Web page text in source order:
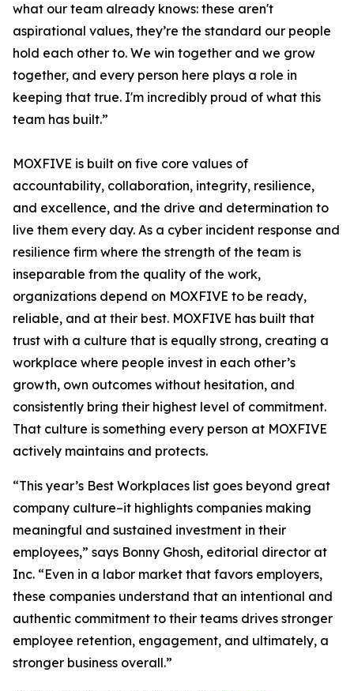
what our team already knows: these aren't
aspirational values, they’re the standard our people
hold each other to. We win together and we grow
together, and every person here plays a role in
keeping that true. I'm incredibly proud of what this
team has built.”
MOXFIVE is built on five core values of
accountability, collaboration, integrity, resilience,
and excellence, and the drive and determination to
live them every day. As a cyber incident response and
resilience firm where the strength of the team is
inseparable from the quality of the work,
organizations depend on MOXFIVE to be ready,
reliable, and at their best. MOXFIVE has built that
trust with a culture that is equally strong, creating a
workplace where people invest in each other’s
growth, own outcomes without hesitation, and
consistently bring their highest level of commitment.
That culture is something every person at MOXFIVE
actively maintains and protects.
“This year’s Best Workplaces list goes beyond great
company culture–it highlights companies making
meaningful and sustained investment in their
employees,” says Bonny Ghosh, editorial director at
Inc. “Even in a labor market that favors employers,
these companies understand that an intentional and
authentic commitment to their teams drives stronger
employee retention, engagement, and ultimately, a
stronger business overall.”